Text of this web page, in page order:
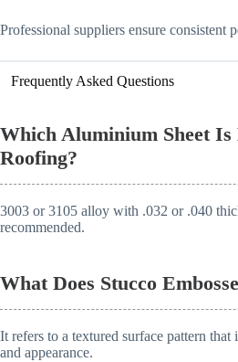
Professional suppliers ensure consistent
Frequently Asked Questions
Which Aluminium Sheet Is
Roofing?
3003 or 3105 alloy with .032 or .040
recommended.
What Does Stucco
It refers to a textured surface pattern that
and appearance.